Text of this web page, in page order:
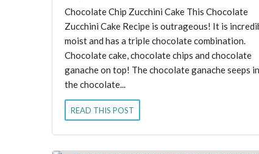
Chocolate Chip Zucchini Cake This Chocolate
Zucchini Cake Recipe is outrageous! It is
moist and has a triple chocolate combination.
Chocolate cake, chocolate chips and chocolate
ganache on top! The chocolate ganache seeps
the chocolate...
READ THIS POST